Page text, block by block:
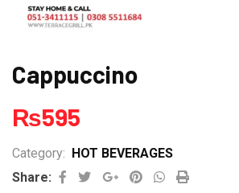
Cappuccino
₨595
Category: HOT BEVERAGES
Share:
Google+PinterestWhatsapp
Print